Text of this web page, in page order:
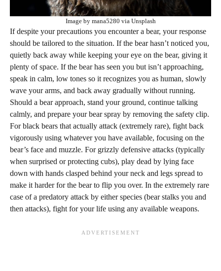
Image by mana5280 via Unsplash
If despite your precautions you encounter a bear, your response
should be tailored to the situation. If the bear hasn’t noticed you,
quietly back away while keeping your eye on the bear, giving it
plenty of space. If the bear has seen you but isn’t approaching,
speak in calm, low tones so it recognizes you as human, slowly
wave your arms, and back away gradually without running.
Should a bear approach, stand your ground, continue talking
calmly, and prepare your bear spray by removing the safety clip.
For black bears that actually attack (extremely rare), fight back
vigorously using whatever you have available, focusing on the
bear’s face and muzzle. For grizzly defensive attacks (typically
when surprised or protecting cubs), play dead by lying face
down with hands clasped behind your neck and legs spread to
make it harder for the bear to flip you over. In the extremely rare
case of a predatory attack by either species (bear stalks you and
then attacks), fight for your life using any available weapons.